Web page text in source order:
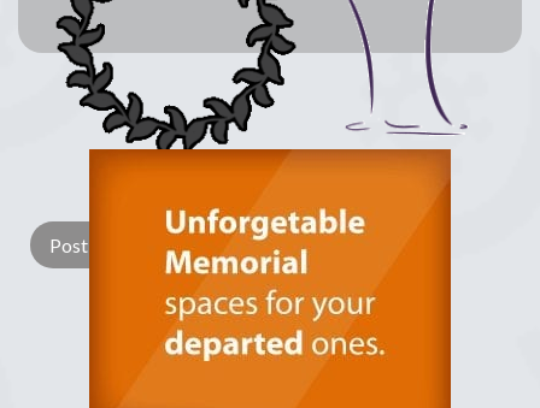
Light Candle